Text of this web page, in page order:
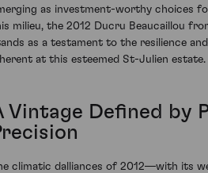
as investment-worthy choices
milieu, the 2012 Ducru Beaucaillou
as a testament to the resilience
at this esteemed St-Julien estate.
Vintage Defined by
climatic dalliances of 2012—with its